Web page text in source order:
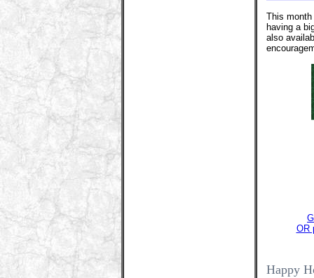
This
having a
also
OR
Happy